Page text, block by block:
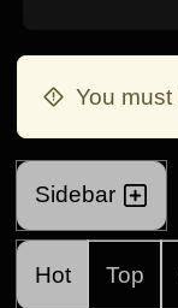
You must
Sidebar
Hot Top